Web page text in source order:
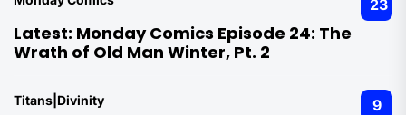
23
Latest: Monday Comics Episode 24: The
Wrath of Old Man Winter, Pt. 2
Titans|Divinity 9